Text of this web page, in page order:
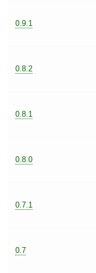
0.9.1
0.8.2
0.8.1
0.8.0
0.7.1
0.7